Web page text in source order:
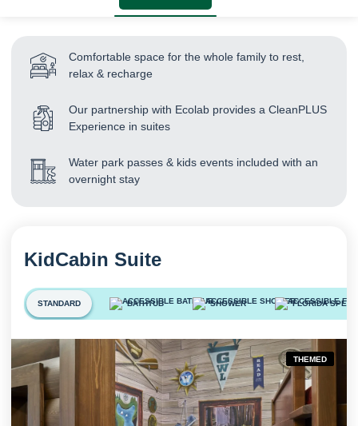
Comfortable space for the whole family to rest,
relax & recharge
Our partnership with Ecolab provides a CleanPLUS
Experience in suites
Water park passes & kids events included with an
overnight stay
KidCabin Suite
STANDARD BATHTUB SHOWER FLORIDA
THEMED